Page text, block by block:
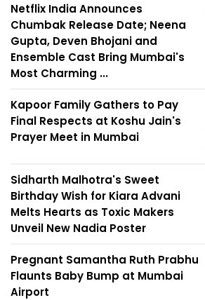
Netflix India Announces
Chumbak Release Date; Neena
Gupta, Deven Bhojani and
Ensemble Cast Bring Mumbai's
Most Charming ...
Kapoor Family Gathers to Pay
Final Respects at Koshu Jain's
Prayer Meet in Mumbai
Sidharth Malhotra's Sweet
Birthday Wish for Kiara Advani
Melts Hearts as Toxic Makers
Unveil New Nadia Poster
Pregnant Samantha Ruth Prabhu
Flaunts Baby Bump at Mumbai
Airport